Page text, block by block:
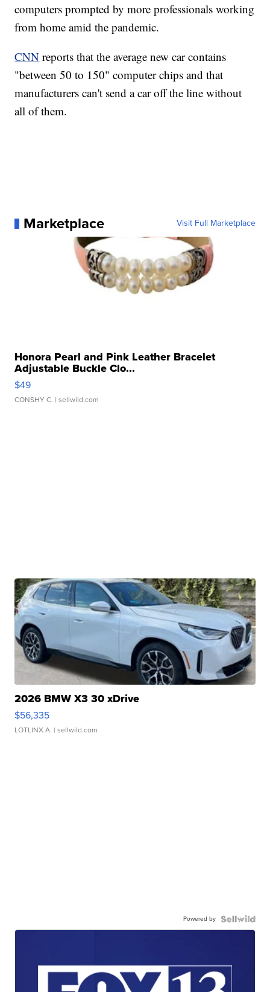
computers prompted by more professionals working
from home amid the pandemic.
CNN reports that the average new car contains
"between 50 to 150" computer chips and that
manufacturers can't send a car off the line without
all of them.
Marketplace Visit Full Marketplace
Honora Pearl and Pink Leather Bracelet
Adjustable Buckle Clo...
$49
CONSHY C. | sellwild.com
2026 BMW X3 30 xDrive
$56,335
LOTLINX A. | sellwild.com
Powered by